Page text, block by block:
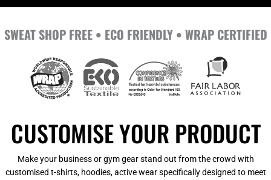
SWEAT SHOP FREE • ECO FRIENDLY • WRAP CERTIFIED
CUSTOMISE YOUR PRODUCT
Make your business or gym gear stand out from the crowd with
customised t-shirts, hoodies, active wear specifically designed to meet